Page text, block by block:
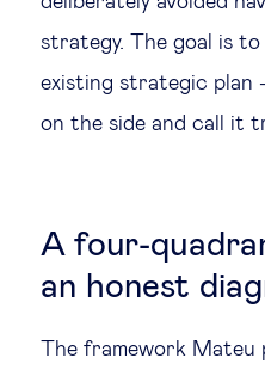
strategy. The goal is
existing strategic
on the side and call it
A four-
an honest
The framework Mateu